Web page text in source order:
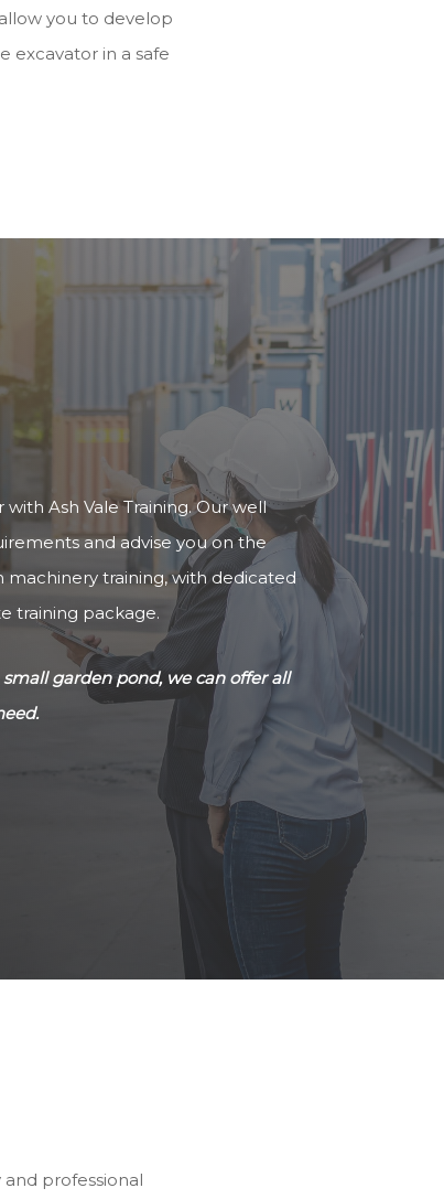
you to develop
excavator in a safe
Ash Vale Training. Our well
and advise you on the
machinery training, with dedicated
training package.
garden pond, we can offer all
professional